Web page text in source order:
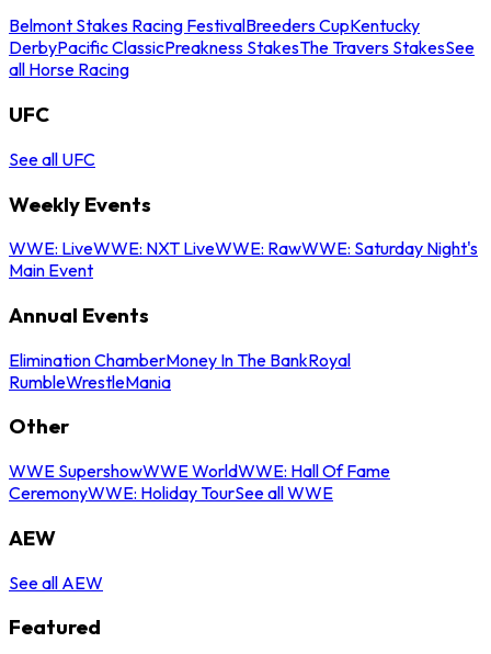
Belmont Stakes Racing FestivalBreeders CupKentucky
DerbyPacific ClassicPreakness StakesThe Travers StakesSee
all Horse Racing
UFC
See all UFC
Weekly Events
WWE: LiveWWE: NXT LiveWWE: RawWWE: Saturday Night's
Main Event
Annual Events
Elimination ChamberMoney In The BankRoyal
RumbleWrestleMania
Other
WWE SupershowWWE WorldWWE: Hall Of Fame
CeremonyWWE: Holiday TourSee all WWE
AEW
See all AEW
Featured